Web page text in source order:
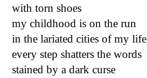
with torn shoes
my childhood is on the run
in the lariated cities of my life
every step shatters the words
stained by a dark curse